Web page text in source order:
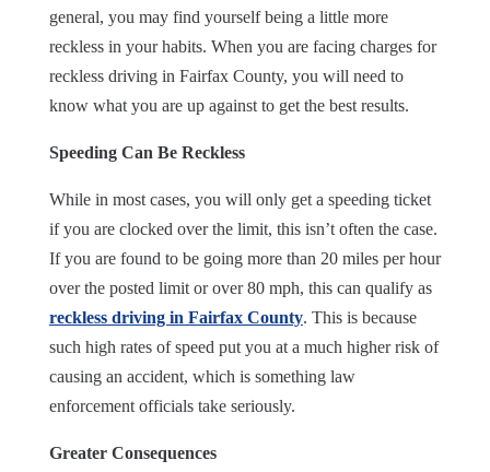
general, you may find yourself being a little more
reckless in your habits. When you are facing charges for
reckless driving in Fairfax County, you will need to
know what you are up against to get the best results.
Speeding Can Be Reckless
While in most cases, you will only get a speeding ticket
if you are clocked over the limit, this isn’t often the case.
If you are found to be going more than 20 miles per hour
over the posted limit or over 80 mph, this can qualify as
reckless driving in Fairfax County. This is because
such high rates of speed put you at a much higher risk of
causing an accident, which is something law
enforcement officials take seriously.
Greater Consequences